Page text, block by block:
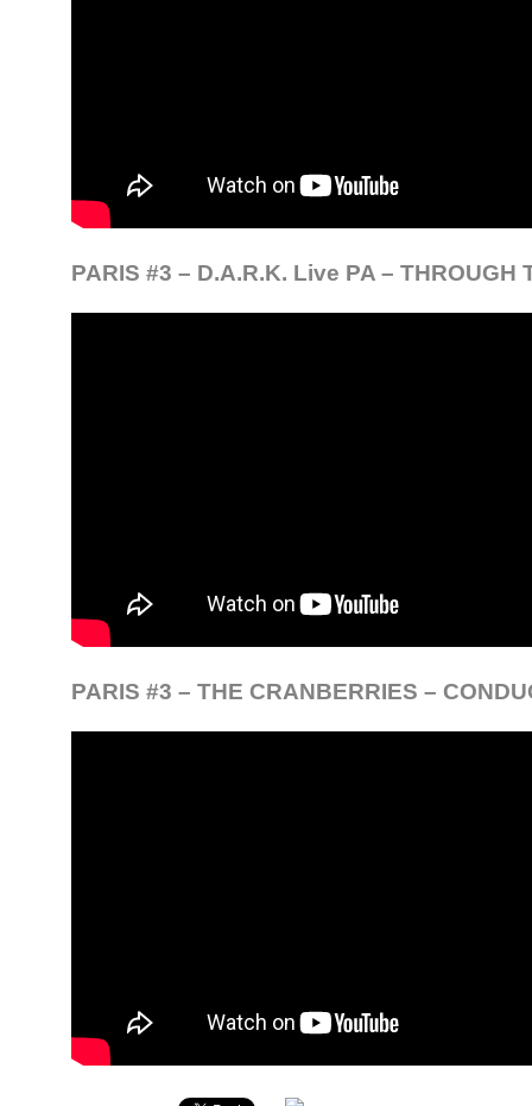
PARIS #3 – D.A.R.K. Live PA – THROUGH
PARIS #3 – THE CRANBERRIES –